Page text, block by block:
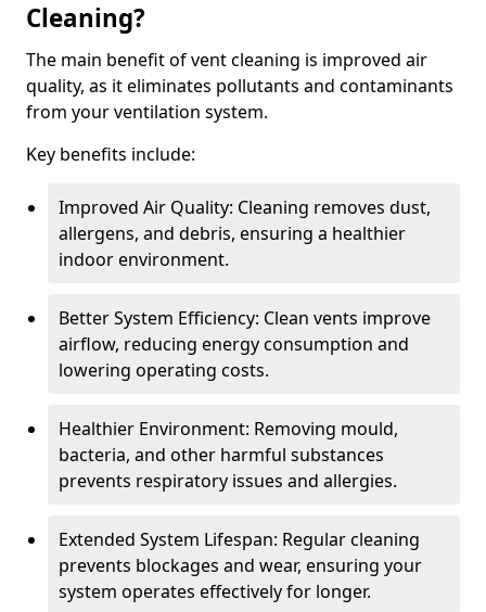
Cleaning?
The main benefit of vent cleaning is improved air
quality, as it eliminates pollutants and contaminants
from your ventilation system.
Key benefits include:
Improved Air Quality: Cleaning removes dust,
allergens, and debris, ensuring a healthier
indoor environment.
Better System Efficiency: Clean vents improve
airflow, reducing energy consumption and
lowering operating costs.
Healthier Environment: Removing mould,
bacteria, and other harmful substances
prevents respiratory issues and allergies.
Extended System Lifespan: Regular cleaning
prevents blockages and wear, ensuring your
system operates effectively for longer.